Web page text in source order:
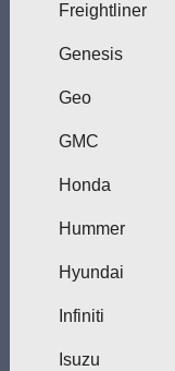
Freightliner
Genesis
Geo
GMC
Honda
Hummer
Hyundai
Infiniti
Isuzu